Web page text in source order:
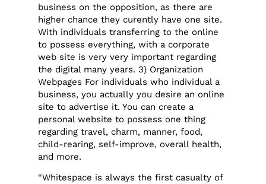
business on the opposition, as there are
higher chance they curently have one site.
With individuals transferring to the online
to possess everything, with a corporate
web site is very very important regarding
the digital many years. 3) Organization
Webpages For individuals who individual a
business, you actually you desire an online
site to advertise it. You can create a
personal website to possess one thing
regarding travel, charm, manner, food,
child-rearing, self-improve, overall health,
and more.
“Whitespace is always the first casualty of